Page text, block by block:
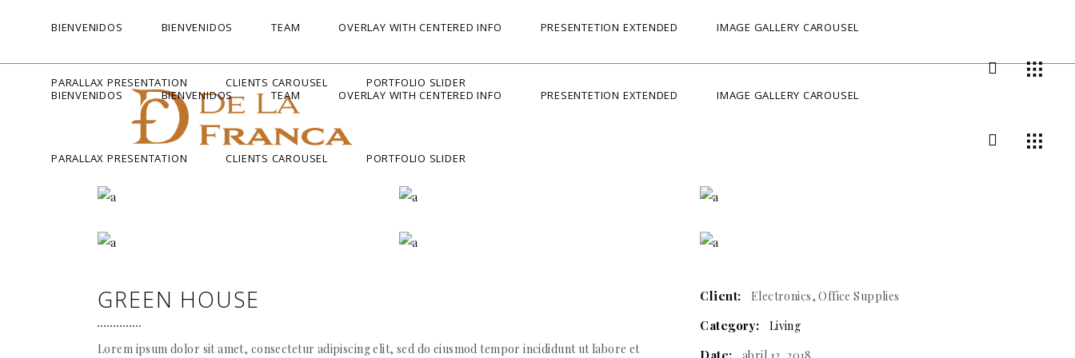
BIENVENIDOS BIENVENIDOS TEAM OVERLAY WITH CENTERED INFO PRESENTETION EXTENDED IMAGE GALLERY CAROUSEL
PARALLAX PRESENTATION CLIENTS CAROUSEL PORTFOLIO SLIDER
BIENVENIDOS BIENVENIDOS TEAM OVERLAY WITH CENTERED INFO PRESENTETION EXTENDED IMAGE GALLERY CAROUSEL
PARALLAX PRESENTATION CLIENTS CAROUSEL PORTFOLIO SLIDER
GREEN HOUSE
Lorem ipsum dolor sit amet, consectetur adipiscing elit, sed do eiusmod tempor incididunt ut labore et
Client: Electronics, Office Supplies
Category: Living
Date: